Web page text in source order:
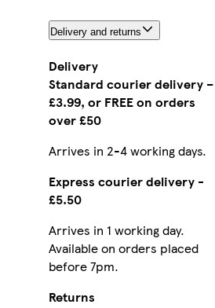
Delivery and returns
Delivery
Standard courier delivery –
£3.99, or FREE on orders
over £50
Arrives in 2-4 working days.
Express courier delivery -
£5.50
Arrives in 1 working day.
Available on orders placed
before 7pm.
Returns